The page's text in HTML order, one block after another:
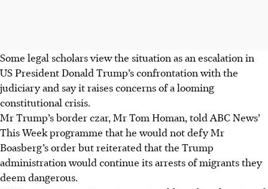
Some legal scholars view the situation as an escalation in
US President Donald Trump’s confrontation with the
judiciary and say it raises concerns of a looming
constitutional crisis.
Mr Trump’s border czar, Mr Tom Homan, told ABC News’
This Week programme that he would not defy Mr
Boasberg’s order but reiterated that the Trump
administration would continue its arrests of migrants they
deem dangerous.